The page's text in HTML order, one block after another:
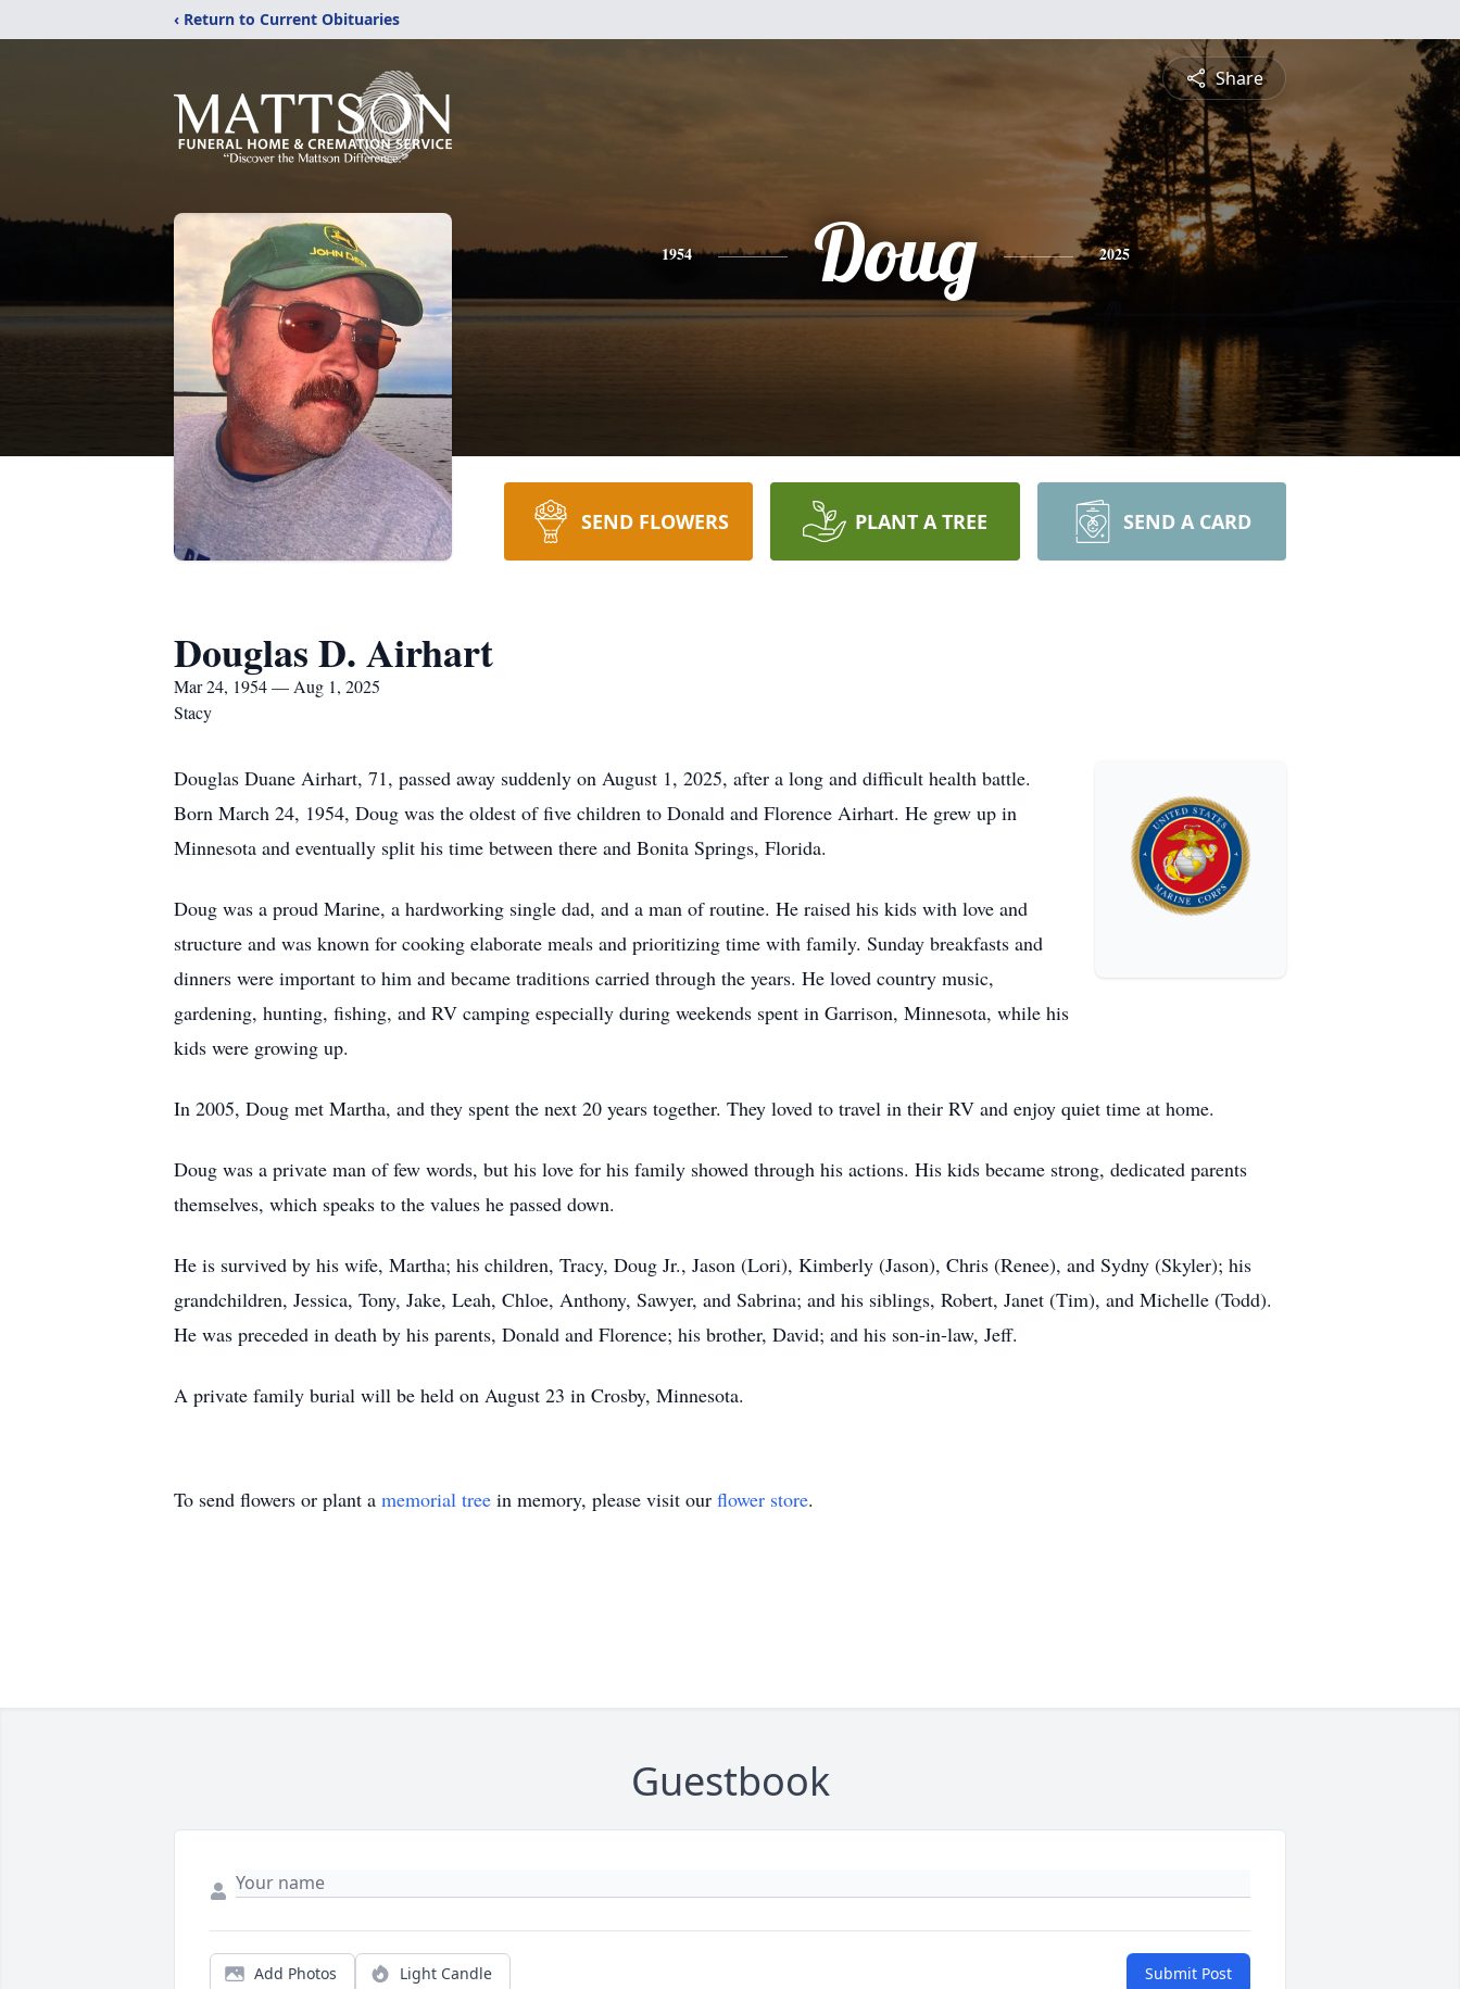
‹ Return to Current Obituaries
Share
1954 Doug 2025
SEND FLOWERS PLANT A TREE SEND A CARD
Douglas D. Airhart
Mar 24, 1954 — Aug 1, 2025
Stacy
Douglas Duane Airhart, 71, passed away suddenly on August 1, 2025, after a long and difficult health battle.
Born March 24, 1954, Doug was the oldest of five children to Donald and Florence Airhart. He grew up in
Minnesota and eventually split his time between there and Bonita Springs, Florida.
Doug was a proud Marine, a hardworking single dad, and a man of routine. He raised his kids with love and
structure and was known for cooking elaborate meals and prioritizing time with family. Sunday breakfasts and
dinners were important to him and became traditions carried through the years. He loved country music,
gardening, hunting, fishing, and RV camping especially during weekends spent in Garrison, Minnesota, while his
kids were growing up.
In 2005, Doug met Martha, and they spent the next 20 years together. They loved to travel in their RV and enjoy quiet time at home.
Doug was a private man of few words, but his love for his family showed through his actions. His kids became strong, dedicated parents
themselves, which speaks to the values he passed down.
He is survived by his wife, Martha; his children, Tracy, Doug Jr., Jason (Lori), Kimberly (Jason), Chris (Renee), and Sydny (Skyler); his
grandchildren, Jessica, Tony, Jake, Leah, Chloe, Anthony, Sawyer, and Sabrina; and his siblings, Robert, Janet (Tim), and Michelle (Todd).
He was preceded in death by his parents, Donald and Florence; his brother, David; and his son-in-law, Jeff.
A private family burial will be held on August 23 in Crosby, Minnesota.
To send flowers or plant a memorial tree in memory, please visit our flower store.
Guestbook
Add Photos Light Candle Submit Post